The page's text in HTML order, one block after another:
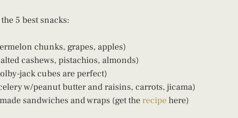
5 best snacks:
chunks, grapes, apples)
cashews, pistachios, almonds)
jack cubes are perfect)
w/peanut butter and raisins, carrots, jicama)
sandwiches and wraps (get the recipe here)